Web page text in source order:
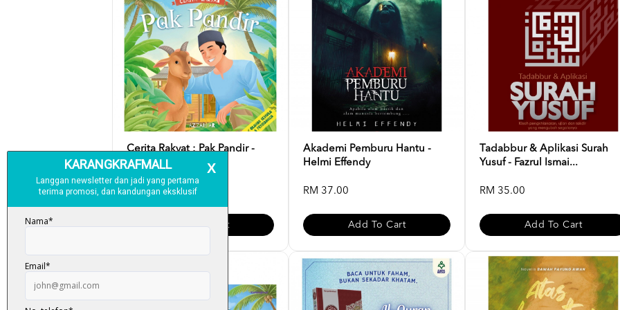
Cerita Rakyat : Pak Pandir -
Azzah AR
RM 12.00
Add To Cart
Akademi Pemburu Hantu -
Helmi Effendy
RM 37.00
Add To Cart
Tadabbur & Aplikasi Surah
Yusuf - Fazrul Ismai...
RM 35.00
Add To Cart